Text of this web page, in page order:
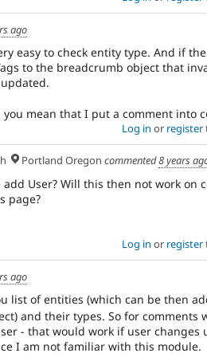
ago
easy to check entity type. And if
to the breadcrumb object that
mean that I put a comment into
Log in or register
Portland Oregon commented8 years
User? Will this then not work on
page?
Log in or register
ago
list of entities (which can be then
and their types. So for comments
- that would work if user changes
I am not familiar with this module.